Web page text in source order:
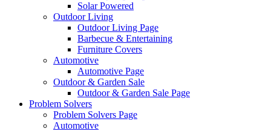
Solar Powered
Outdoor Living
Outdoor Living Page
Barbecue & Entertaining
Furniture Covers
Automotive
Automotive Page
Outdoor & Garden Sale
Outdoor & Garden Sale Page
Problem Solvers
Problem Solvers Page
Automotive